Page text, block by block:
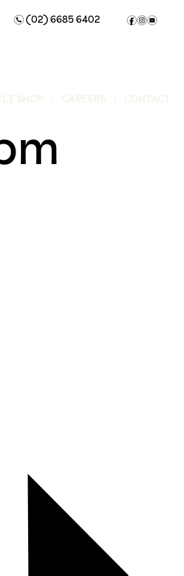
n(02) 6685 6402 fie
SHOP CAREERS CONTACT